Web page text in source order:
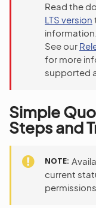
Read the
LTS version
information.
See our
for more
supported
Simple
Steps and
NOTE
current
permissions.